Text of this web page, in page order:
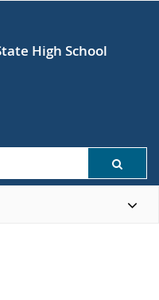
High School